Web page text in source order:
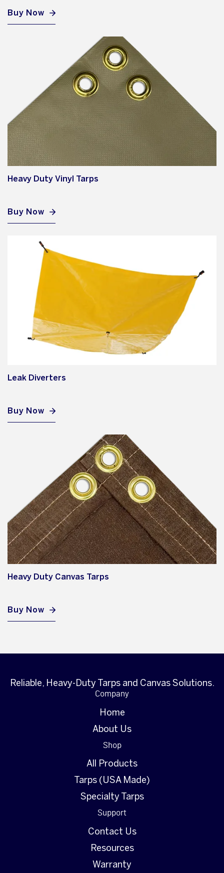
Buy Now
Heavy Duty Vinyl Tarps
Buy Now
Leak Diverters
Buy Now
Heavy Duty Canvas Tarps
Buy Now
Reliable, Heavy-Duty Tarps and Canvas Solutions.
Company
Home
About Us
Shop
All Products
Tarps (USA Made)
Specialty Tarps
Support
Contact Us
Resources
Warranty